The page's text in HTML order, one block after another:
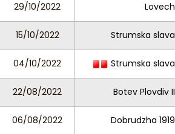
29/10/2022 Lovech
15/10/2022 Strumska slava
04/10/2022 Strumska slava
22/08/2022 Botev Plovdiv II
06/08/2022 Dobrudzha 1919